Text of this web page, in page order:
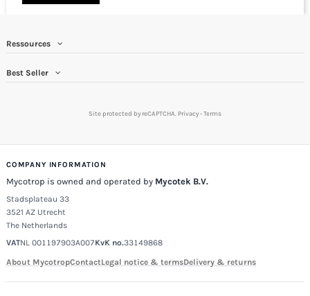
Ressources
Best Seller
Site protected by reCAPTCHA. Privacy-Terms
COMPANY INFORMATION
Mycotrop is owned and operated by Mycotek B.V.
Stadsplateau 33
3521 AZ Utrecht
The Netherlands
VATNL 001197903A007KvK no.33149868
About MycotropContactLegal notice & termsDelivery & returns